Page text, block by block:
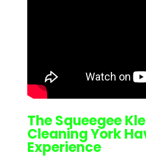
The Squeegee
Cleaning York
Experience